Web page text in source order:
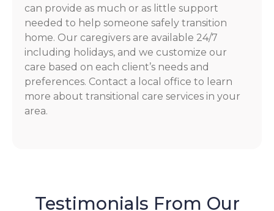
can provide as much or as little support
needed to help someone safely transition
home. Our caregivers are available 24/7
including holidays, and we customize our
care based on each client’s needs and
preferences. Contact a local office to learn
more about transitional care services in your
area.
Testimonials From Our